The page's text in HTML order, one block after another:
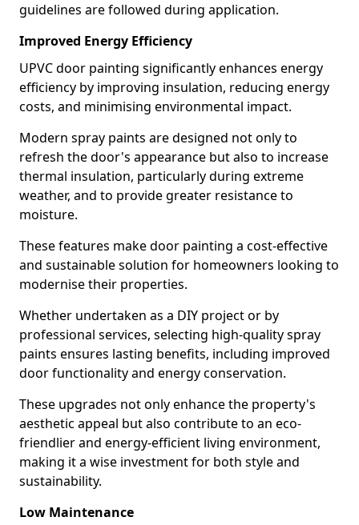
guidelines are followed during application.
Improved Energy Efficiency
UPVC door painting significantly enhances energy
efficiency by improving insulation, reducing energy
costs, and minimising environmental impact.
Modern spray paints are designed not only to
refresh the door's appearance but also to increase
thermal insulation, particularly during extreme
weather, and to provide greater resistance to
moisture.
These features make door painting a cost-effective
and sustainable solution for homeowners looking to
modernise their properties.
Whether undertaken as a DIY project or by
professional services, selecting high-quality spray
paints ensures lasting benefits, including improved
door functionality and energy conservation.
These upgrades not only enhance the property's
aesthetic appeal but also contribute to an eco-
friendlier and energy-efficient living environment,
making it a wise investment for both style and
sustainability.
Low Maintenance